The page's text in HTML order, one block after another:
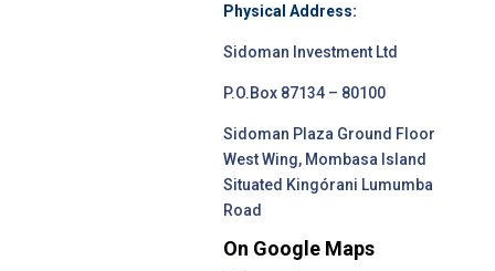
Physical Address:
Sidoman Investment Ltd
P.O.Box 87134 – 80100
Sidoman Plaza Ground Floor
West Wing, Mombasa Island
Situated Kingórani Lumumba
Road
On Google Maps